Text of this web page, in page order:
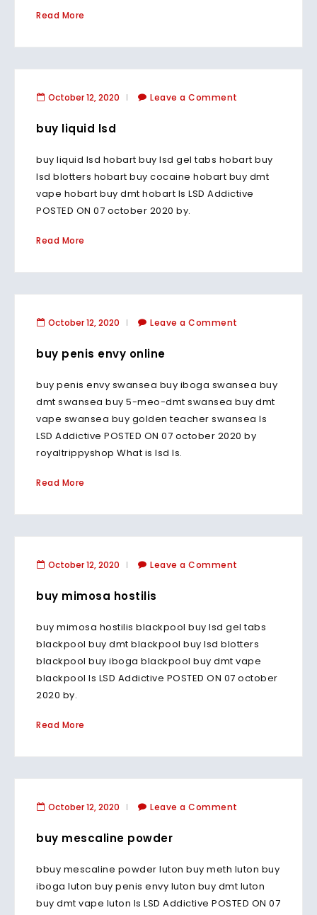
Read More
October 12, 2020 Leave a Comment
buy liquid lsd
buy liquid lsd hobart buy lsd gel tabs hobart buy
lsd blotters hobart buy cocaine hobart buy dmt
vape hobart buy dmt hobart Is LSD Addictive
POSTED ON 07 october 2020 by.
Read More
October 12, 2020 Leave a Comment
buy penis envy online
buy penis envy swansea buy iboga swansea buy
dmt swansea buy 5-meo-dmt swansea buy dmt
vape swansea buy golden teacher swansea Is
LSD Addictive POSTED ON 07 october 2020 by
royaltrippyshop What is lsd Is.
Read More
October 12, 2020 Leave a Comment
buy mimosa hostilis
buy mimosa hostilis blackpool buy lsd gel tabs
blackpool buy dmt blackpool buy lsd blotters
blackpool buy iboga blackpool buy dmt vape
blackpool Is LSD Addictive POSTED ON 07 october
2020 by.
Read More
October 12, 2020 Leave a Comment
buy mescaline powder
bbuy mescaline powder luton buy meth luton buy
iboga luton buy penis envy luton buy dmt luton
buy dmt vape luton Is LSD Addictive POSTED ON 07